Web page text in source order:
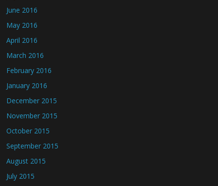
June 2016
May 2016
April 2016
March 2016
February 2016
January 2016
December 2015
November 2015
October 2015
September 2015
August 2015
July 2015